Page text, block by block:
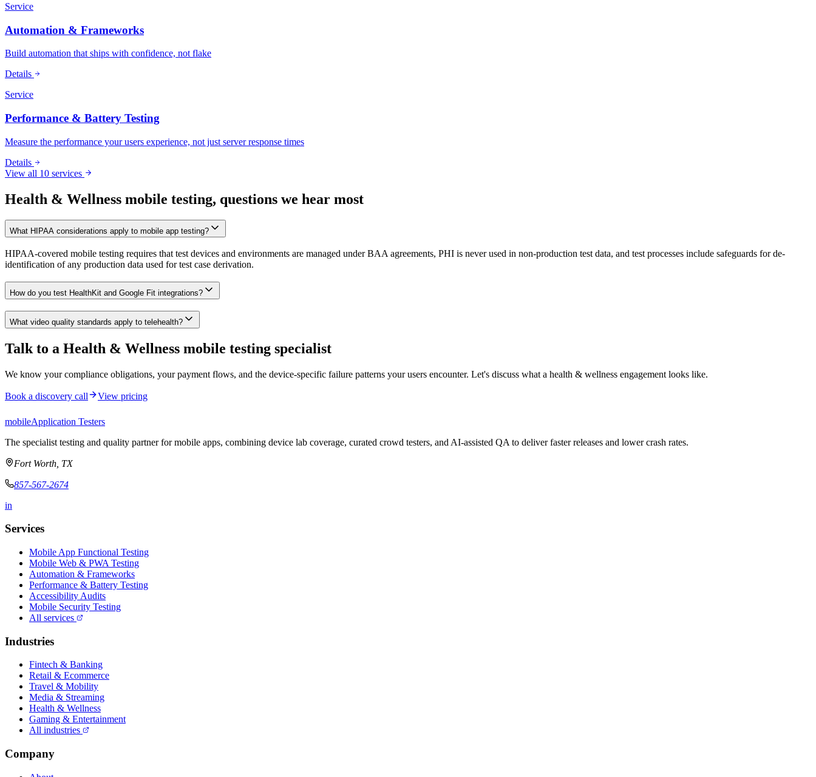
Service
Automation & Frameworks
Build automation that ships with confidence, not flake
Details
Service
Performance & Battery Testing
Measure the performance your users experience, not just server response times
Details
View all 10 services
Health & Wellness mobile testing, questions we hear most
What HIPAA considerations apply to mobile app testing?
HIPAA-covered mobile testing requires that test devices and environments are managed under BAA agreements, PHI is never used in non-production test data, and test processes include safeguards for de-
identification of any production data used for test case derivation.
How do you test HealthKit and Google Fit integrations?
What video quality standards apply to telehealth?
Talk to a Health & Wellness mobile testing specialist
We know your compliance obligations, your payment flows, and the device-specific failure patterns your users encounter. Let's discuss what a health & wellness engagement looks like.
Book a discovery call View pricing
mobileApplication Testers
The specialist testing and quality partner for mobile apps, combining device lab coverage, curated crowd testers, and AI-assisted QA to deliver faster releases and lower crash rates.
Fort Worth, TX
857-567-2674
in
Services
Mobile App Functional Testing
Mobile Web & PWA Testing
Automation & Frameworks
Performance & Battery Testing
Accessibility Audits
Mobile Security Testing
All services
Industries
Fintech & Banking
Retail & Ecommerce
Travel & Mobility
Media & Streaming
Health & Wellness
Gaming & Entertainment
All industries
Company